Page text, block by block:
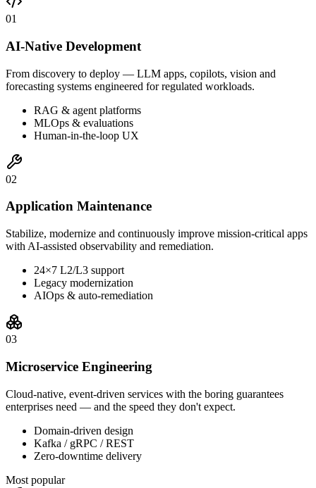
01
AI-Native Development
From discovery to deploy — LLM apps, copilots, vision and
forecasting systems engineered for regulated workloads.
RAG & agent platforms
MLOps & evaluations
Human-in-the-loop UX
02
Application Maintenance
Stabilize, modernize and continuously improve mission-critical apps
with AI-assisted observability and remediation.
24×7 L2/L3 support
Legacy modernization
AIOps & auto-remediation
03
Microservice Engineering
Cloud-native, event-driven services with the boring guarantees
enterprises need — and the speed they don't expect.
Domain-driven design
Kafka / gRPC / REST
Zero-downtime delivery
Most popular